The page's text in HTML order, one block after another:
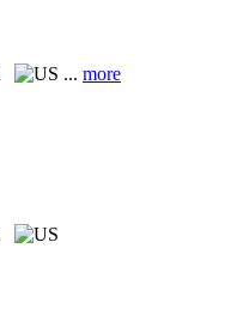
... more